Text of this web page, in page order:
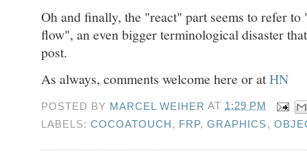
Oh and finally, the "react" part seems to refer to
flow", an even bigger terminological disaster
post.
As always, comments welcome here or atHN
POSTED BY MARCEL WEIHER AT 1:29 PM
LABELS:COCOATOUCH, FRP,GRAPHICS,